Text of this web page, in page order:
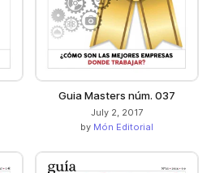
Guia Masters núm. 037
July 2, 2017
by Món Editorial